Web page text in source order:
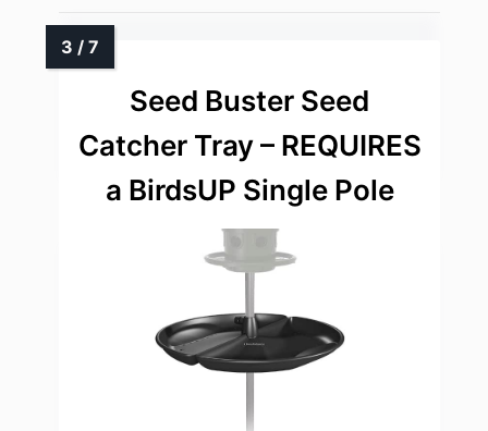
Seed Buster Seed
Catcher Tray – REQUIRES
a BirdsUP Single Pole